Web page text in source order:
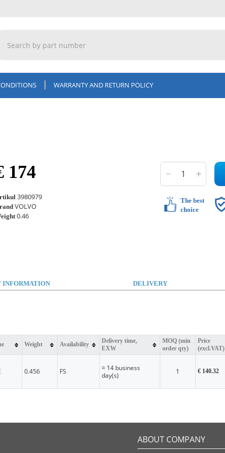
WARRANTY AND RETURN POLICY
174
3980979
VOLVO
0.46
The best
choice
INFORMATION DELIVERY
Weight Availability
Delivery time,
EXW
MOQ (min
order qty)
Price
(excl.VAT)
0.456 FS
≈ 14 business
day(s)
1 € 140.32
ABOUT COMPANY